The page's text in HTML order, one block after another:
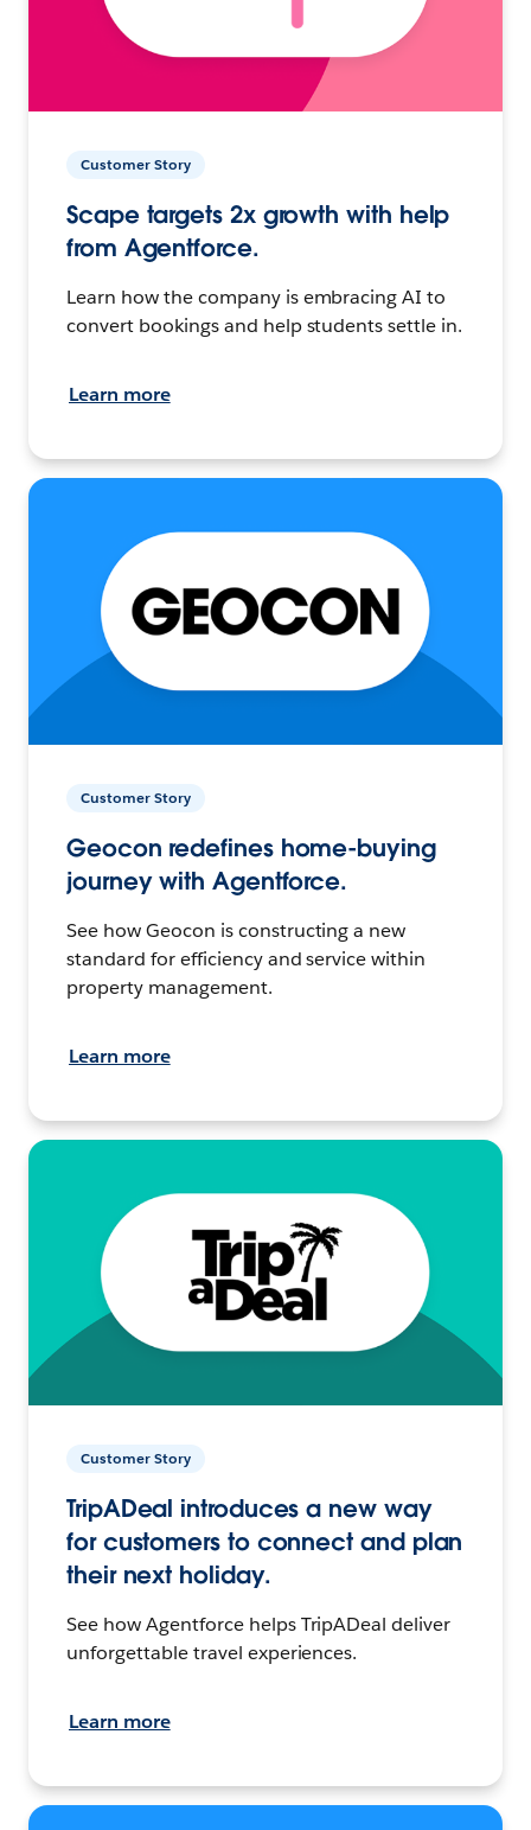
Customer Story
Scape targets 2x growth with help
from Agentforce.
Learn how the company is embracing AI to
convert bookings and help students settle in.
Learn more
Customer Story
Geocon redefines home-buying
journey with Agentforce.
See how Geocon is constructing a new
standard for efficiency and service within
property management.
Learn more
Customer Story
TripADeal introduces a new way
for customers to connect and plan
their next holiday.
See how Agentforce helps TripADeal deliver
unforgettable travel experiences.
Learn more